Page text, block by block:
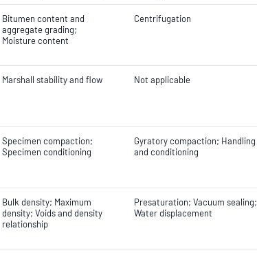
Bitumen content and
aggregate grading;
Moisture content
Centrifugation
Marshall stability and flow Not applicable
Specimen compaction;
Specimen conditioning
Gyratory compaction; Handling
and conditioning
Bulk density; Maximum
density; Voids and density
relationship
Presaturation; Vacuum sealing;
Water displacement